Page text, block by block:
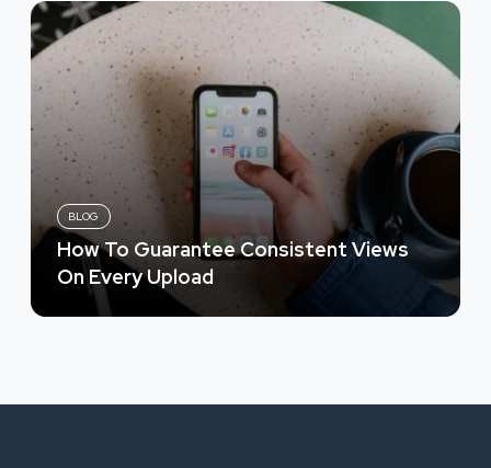
BLOG
How To Guarantee Consistent Views
On Every Upload